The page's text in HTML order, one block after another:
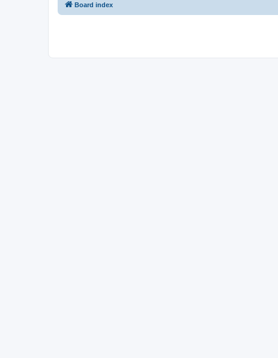
Board index